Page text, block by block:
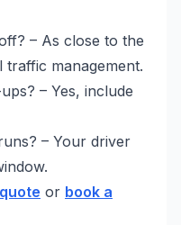
– As close to the
management.
– Yes, include
– Your driver
or book a